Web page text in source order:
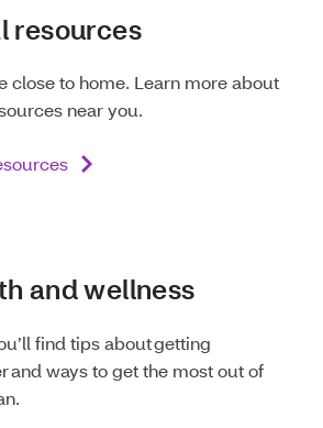
resources
close to home. Learn more about
near you.
and wellness
find tips about getting
and ways to get the most out of